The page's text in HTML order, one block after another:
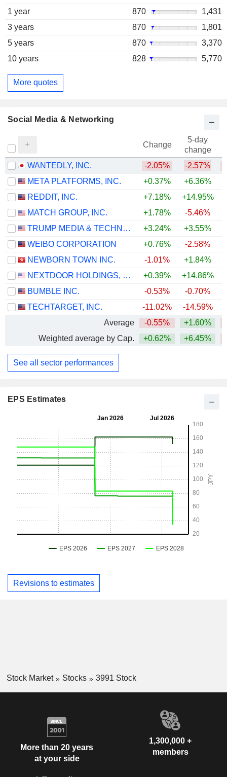
1 year
870
1,431
3 years
870
1,801
5 years
870
3,370
10 years
828 5,770
More quotes
Social Media & Networking
Change
5-day
change
WANTEDLY, INC.
-2.05% -2.57%
META PLATFORMS, INC.
+0.37% +6.36%
REDDIT, INC.
+7.18% +14.95%
MATCH GROUP, INC.
+1.78% -5.46%
TRUMP MEDIA & TECHNOLOGY GROUP CORP.
+3.24% +3.55%
WEIBO CORPORATION
+0.76% -2.58%
NEWBORN TOWN INC.
-1.01% +1.84%
NEXTDOOR HOLDINGS, INC.
+0.39% +14.86%
BUMBLE INC.
-0.53% -0.70%
TECHTARGET, INC.
-11.02% -14.59%
Average
-0.55% +1.60%
Weighted average by Cap.
+0.62% +6.45%
See all sector performances
EPS Estimates
Revisions to estimates
Stock Market Stocks 3991 Stock
More than 20 years
at your side
1,300,000 +
members